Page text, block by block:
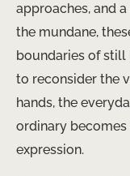
approaches, and
the mundane,
boundaries of
to reconsider the
hands, the
ordinary
expression.